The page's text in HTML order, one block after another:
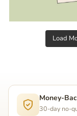
Load
Money-
30-day no-